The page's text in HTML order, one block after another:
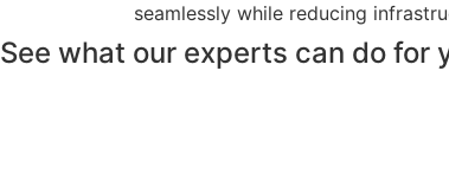
seamlessly while reducing
See what our experts can do for